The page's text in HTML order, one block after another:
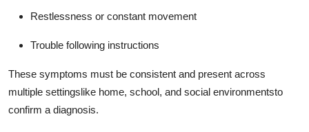
Restlessness or constant movement
Trouble following instructions
These symptoms must be consistent and present across
multiple settingslike home, school, and social environmentsto
confirm a diagnosis.